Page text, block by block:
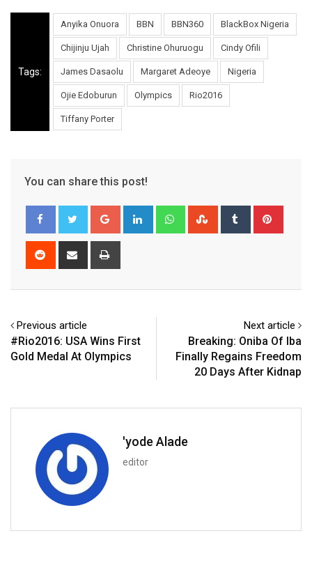
Tags:
Anyika Onuora BBN BBN360 BlackBox Nigeria
Chijinju Ujah Christine Ohuruogu Cindy Ofili
James Dasaolu Margaret Adeoye Nigeria
Ojie Edoburun Olympics Rio2016
Tiffany Porter
You can share this post!
Google+ LinkedIn WhatsappStumbleUpon
Tumblr
Reddit
Share
Previous article
#Rio2016: USA Wins First
Gold Medal At Olympics
Next article
Breaking: Oniba Of Iba
Finally Regains Freedom
20 Days After Kidnap
'yode Alade
editor